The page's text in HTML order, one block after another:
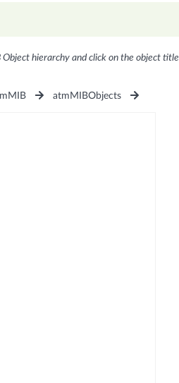
hierarchy and click on the object title
atmMIBObjects